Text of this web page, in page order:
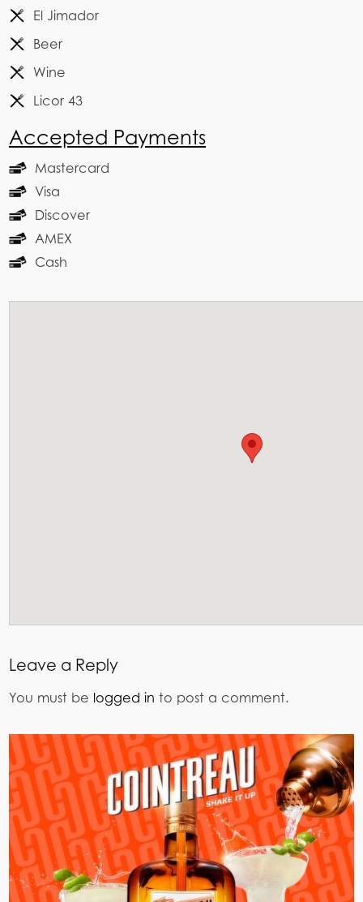
El Jimador
Beer
Wine
Licor 43
Accepted Payments
Mastercard
Visa
Discover
AMEX
Cash
Leave a Reply
You must be logged in to post a comment.